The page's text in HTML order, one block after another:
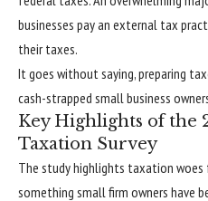
businesses pay an external tax
their taxes.
It goes without saying, preparing
cash-strapped small business
Key Highlights of the
Taxation Survey
The study highlights taxation woes
something small firm owners have